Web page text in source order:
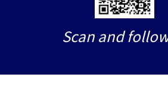
Scan and